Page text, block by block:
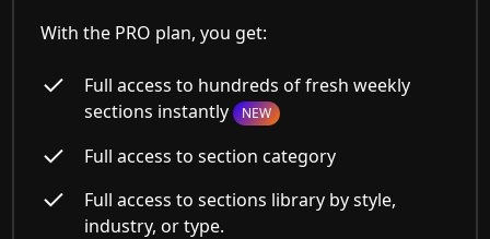
With the PRO plan, you get:
Full access to hundreds of fresh weekly
sections instantly NEW
Full access to section category
Full access to sections library by style,
industry, or type.